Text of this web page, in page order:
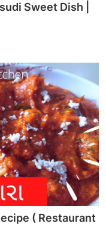
Sweet Dish |
( Restaurant